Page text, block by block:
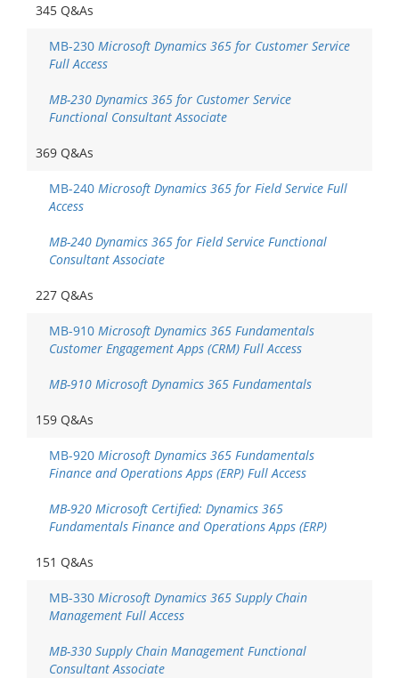
345 Q&As
MB-230 Microsoft Dynamics 365 for Customer Service
Full Access
MB-230 Dynamics 365 for Customer Service
Functional Consultant Associate
369 Q&As
MB-240 Microsoft Dynamics 365 for Field Service Full
Access
MB-240 Dynamics 365 for Field Service Functional
Consultant Associate
227 Q&As
MB-910 Microsoft Dynamics 365 Fundamentals
Customer Engagement Apps (CRM) Full Access
MB-910 Microsoft Dynamics 365 Fundamentals
159 Q&As
MB-920 Microsoft Dynamics 365 Fundamentals
Finance and Operations Apps (ERP) Full Access
MB-920 Microsoft Certified: Dynamics 365
Fundamentals Finance and Operations Apps (ERP)
151 Q&As
MB-330 Microsoft Dynamics 365 Supply Chain
Management Full Access
MB-330 Supply Chain Management Functional
Consultant Associate